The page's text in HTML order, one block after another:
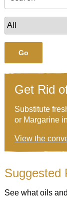
Go
Get Rid
Substitute
or Margarine
View the
Suggested
See what oils